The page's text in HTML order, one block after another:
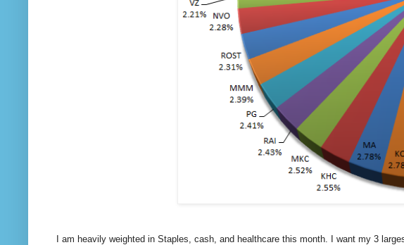
I am heavily weighted in Staples, cash, and healthcare this month. I want my 3